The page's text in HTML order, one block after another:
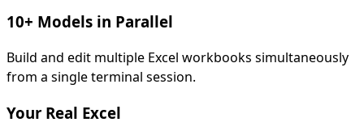
10+ Models in Parallel
Build and edit multiple Excel workbooks simultaneously
from a single terminal session.
Your Real Excel